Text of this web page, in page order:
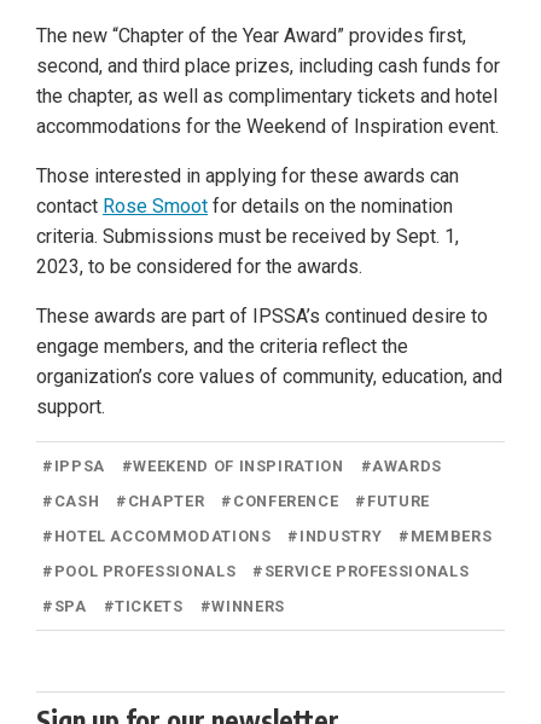
The new “Chapter of the Year Award” provides first,
second, and third place prizes, including cash funds for
the chapter, as well as complimentary tickets and hotel
accommodations for the Weekend of Inspiration event.
Those interested in applying for these awards can
contact Rose Smoot for details on the nomination
criteria. Submissions must be received by Sept. 1,
2023, to be considered for the awards.
These awards are part of IPSSA’s continued desire to
engage members, and the criteria reflect the
organization’s core values of community, education, and
support.
# IPPSA #WEEKEND OF INSPIRATION #AWARDS
# CASH # CHAPTER # CONFERENCE # FUTURE
# HOTEL ACCOMMODATIONS # INDUSTRY # MEMBERS
# POOL PROFESSIONALS # SERVICE PROFESSIONALS
# SPA #TICKETS #WINNERS